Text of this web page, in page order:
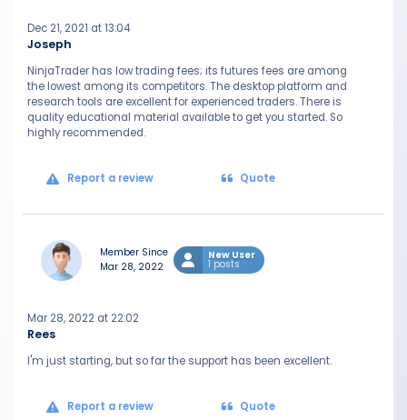
Joseph
Dec 21, 2021 at 13:04
NinjaTrader has low trading fees; its futures fees are among
the lowest among its competitors. The desktop platform and
research tools are excellent for experienced traders. There is
quality educational material available to get you started. So
highly recommended.
Report a review Quote
Member Since
Mar 28, 2022
New User
1 posts
Rees
Mar 28, 2022 at 22:02
I'm just starting, but so far the support has been excellent.
Report a review Quote